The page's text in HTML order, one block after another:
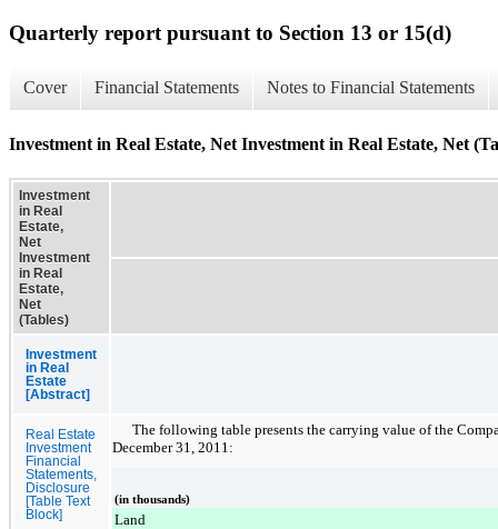
Quarterly report pursuant to Section 13 or 15(d)
Cover Financial Statements Notes to Financial Statements
Investment in Real Estate, Net Investment in Real Estate, Net
Investment
in Real
Estate,
Net
Investment
in Real
Estate,
Net
(Tables)
Investment
in Real
Estate
[Abstract]
Real Estate
Investment
Financial
Statements,
Disclosure
[Table Text
Block]
The following table presents the carrying value of the
December 31, 2011 :
(in thousands)
Land